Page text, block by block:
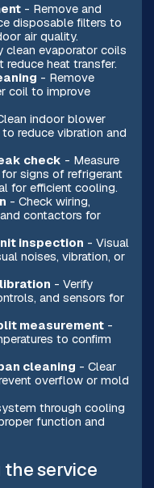
- Remove and
disposable filters to
air quality.
clean evaporator coils
heat transfer.
- Remove
coil to improve
indoor blower
reduce vibration and
check - Measure
signs of refrigerant
for efficient cooling.
- Check wiring,
contactors for
inspection - Visual
noises, vibration, or
- Verify
and sensors for
measurement-
to confirm
cleaning - Clear
overflow or mold
through cooling
function and
service